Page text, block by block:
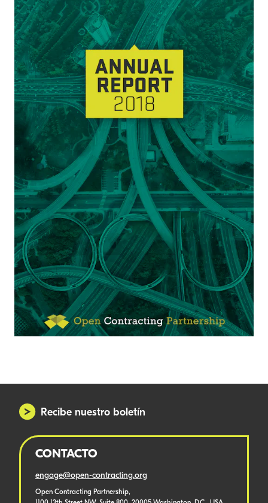
Recibe nuestro boletín
CONTACTO
engage@open-contracting.org
Open Contracting Partnership,